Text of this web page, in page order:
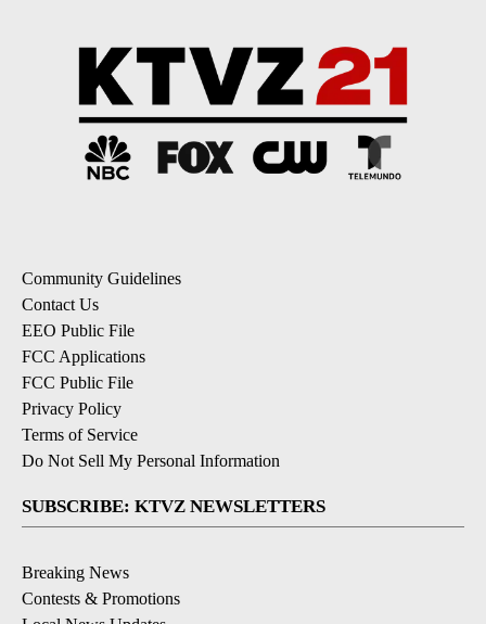
Community Guidelines
Contact Us
EEO Public File
FCC Applications
FCC Public File
Privacy Policy
Terms of Service
Do Not Sell My Personal Information
SUBSCRIBE: KTVZ NEWSLETTERS
Breaking News
Contests & Promotions